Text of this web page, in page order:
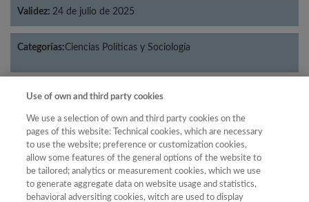
Validez: 24 de julio de 2025
Categorías:Ciencias Políticas y Sociología
Año
Año
Filtrar
Use of own and third party cookies
We use a selection of own and third party cookies on the
pages of this website: Technical cookies, which are necessary
to use the website; preference or customization cookies,
allow some features of the general options of the website to
be tailored; analytics or measurement cookies, which we use
to generate aggregate data on website usage and statistics,
behavioral adversiting cookies, witch are used to display